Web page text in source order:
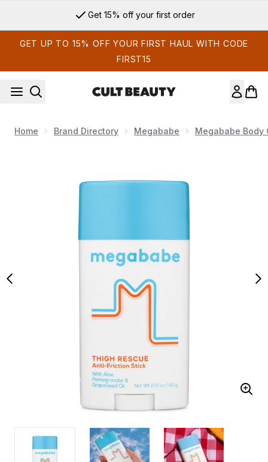
Get 15% off your first order
GET UP TO 15% OFF YOUR FIRST HAUL WITH CODE
FIRST15
Home Brand Directory Megababe Megababe Body